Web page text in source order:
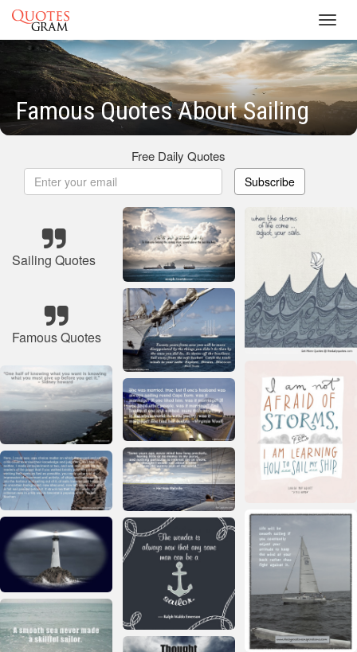
Famous Quotes About Sailing
Free Daily Quotes
Subscribe
Sailing Quotes
Famous Quotes